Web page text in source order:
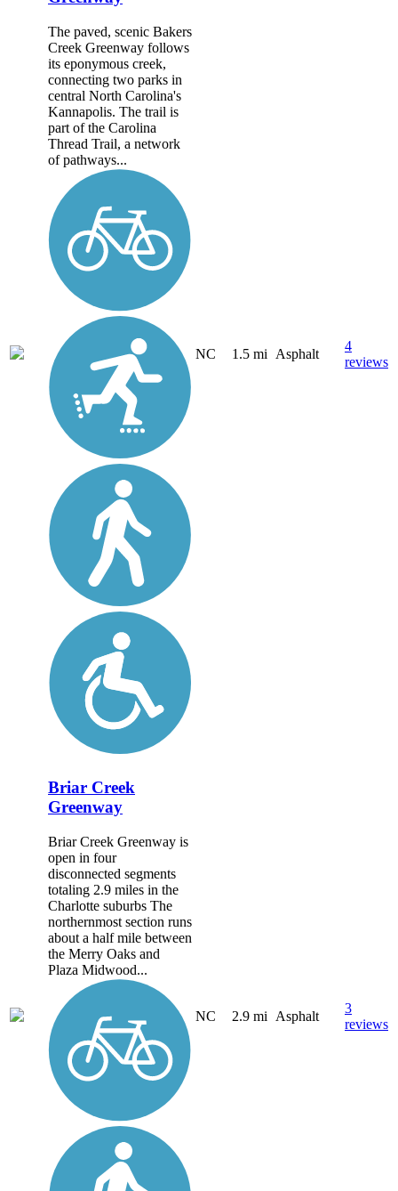
The paved, scenic Bakers
Creek Greenway follows
its eponymous creek,
connecting two parks in
central North Carolina's
Kannapolis. The trail is
part of the Carolina
Thread Trail, a network
of pathways...
NC 1.5 mi Asphalt
4
reviews
Briar Creek
Greenway
Briar Creek Greenway is
open in four
disconnected segments
totaling 2.9 miles in the
Charlotte suburbs The
northernmost section runs
about a half mile between
the Merry Oaks and
Plaza Midwood...
NC 2.9 mi Asphalt
3
reviews